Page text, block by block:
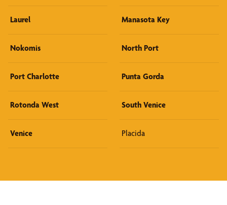
Laurel Manasota Key
Nokomis North Port
Port Charlotte Punta Gorda
Rotonda West South Venice
Venice Placida